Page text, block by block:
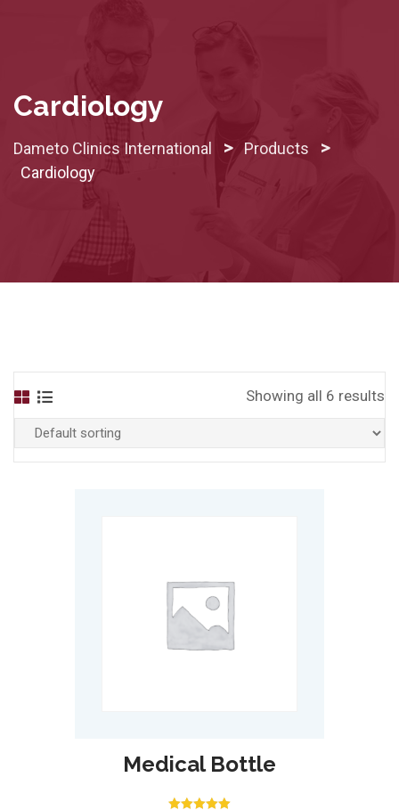
Cardiology
Dameto Clinics International > Products >
Cardiology
Showing all 6 results
Medical Bottle